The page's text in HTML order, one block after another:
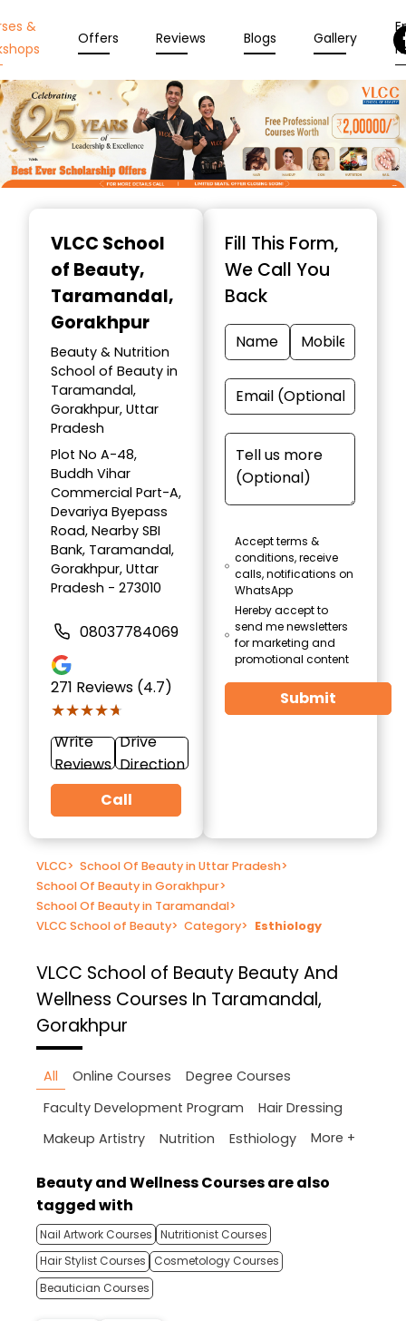
&
Offers Reviews Blogs Gallery
VLCC School
of Beauty,
Taramandal,
Gorakhpur
Beauty & Nutrition
School of Beauty in
Taramandal,
Gorakhpur, Uttar
Pradesh
Plot No A-48,
Buddh Vihar
Commercial Part-A,
Devariya Byepass
Road, Nearby SBI
Bank, Taramandal,
Gorakhpur, Uttar
Pradesh - 273010
08037784069
271 Reviews (4.7)
★★★★★
★★★★★
Write
Reviews
Drive
Direction
Call
Fill This Form,
We Call You
Back
Accept terms &
conditions, receive
calls, notifications on
WhatsApp
Hereby accept to
send me newsletters
for marketing and
promotional content
Submit
VLCC> School Of Beauty in Uttar Pradesh>
School Of Beauty in Gorakhpur>
School Of Beauty in Taramandal>
VLCC School of Beauty> Category> Esthiology
VLCC School of Beauty Beauty And
Wellness Courses In Taramandal,
Gorakhpur
All Online Courses
Degree Courses
Faculty Development Program
Hair Dressing
Makeup Artistry
Nutrition Esthiology More +
Beauty and Wellness Courses are also
tagged with
Nail Artwork Courses Nutritionist Courses
Hair Stylist Courses
Cosmetology Courses
Beautician Courses